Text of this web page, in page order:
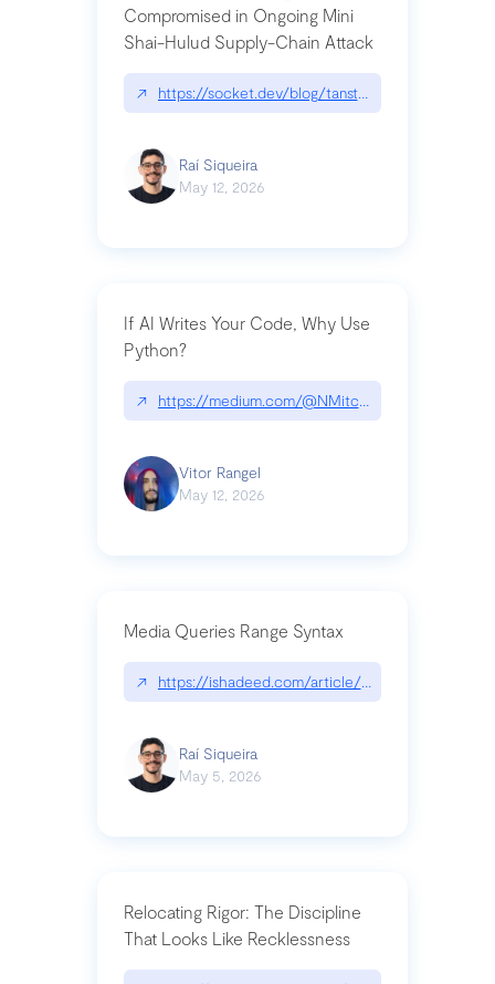
Compromised in Ongoing Mini
Shai-Hulud Supply-Chain Attack
↗ https://socket.dev/blog/tanstack-npm-
Raí Siqueira
May 12, 2026
If AI Writes Your Code, Why Use
Python?
↗ https://medium.com/@NMitchem/if-ai-writes-
Vitor Rangel
May 12, 2026
Media Queries Range Syntax
↗ https://ishadeed.com/article/range-syntax/
Raí Siqueira
May 5, 2026
Relocating Rigor: The Discipline
That Looks Like Recklessness